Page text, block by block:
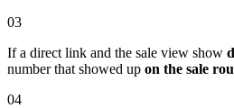
03
If a direct link and the sale view show
number that showed up on the sale
04